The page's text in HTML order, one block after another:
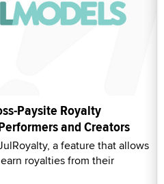
Paysite Royalty
and Creators
a feature that allows
royalties from their